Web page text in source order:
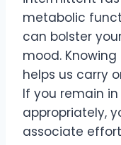
metabolic
can bolster
mood.
helps us carry
If you remain
appropriately,
associate